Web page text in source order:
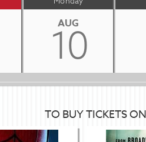
AUG
10
TO BUY TICKETS